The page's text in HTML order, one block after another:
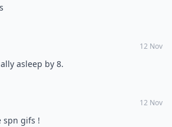
12 Nov
asleep by 8.
12 Nov
spn gifs !